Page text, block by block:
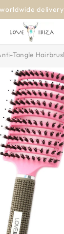
worldwide delivery
Tangle